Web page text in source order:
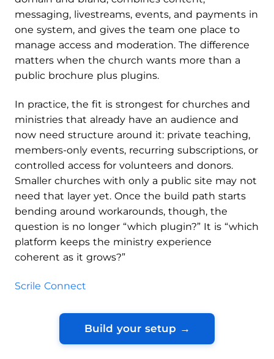
messaging, livestreams, events, and payments in
one system, and gives the team one place to
manage access and moderation. The difference
matters when the church wants more than a
public brochure plus plugins.
In practice, the fit is strongest for churches and
ministries that already have an audience and
now need structure around it: private teaching,
members-only events, recurring subscriptions, or
controlled access for volunteers and donors.
Smaller churches with only a public site may not
need that layer yet. Once the build path starts
bending around workarounds, though, the
question is no longer “which plugin?” It is “which
platform keeps the ministry experience
coherent as it grows?”
Scrile Connect
Build your setup →